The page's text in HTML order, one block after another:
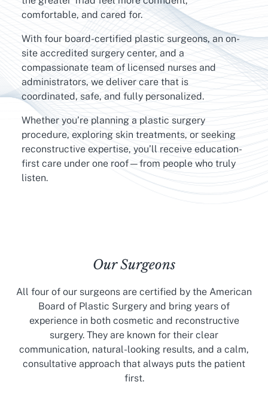
comfortable, and cared for.
With four board-certified plastic surgeons, an on-
site accredited surgery center, and a
compassionate team of licensed nurses and
administrators, we deliver care that is
coordinated, safe, and fully personalized.
Whether you’re planning a plastic surgery
procedure, exploring skin treatments, or seeking
reconstructive expertise, you’ll receive education-
first care under one roof—from people who truly
listen.
Our Surgeons
All four of our surgeons are certified by the American
Board of Plastic Surgery and bring years of
experience in both cosmetic and reconstructive
surgery. They are known for their clear
communication, natural-looking results, and a calm,
consultative approach that always puts the patient
first.